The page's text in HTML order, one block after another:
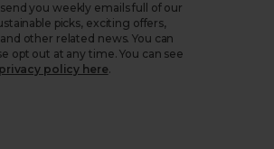
you weekly emails full of our
picks, exciting offers,
other related news. You can
opt out at any time. You can see
privacy policy here.